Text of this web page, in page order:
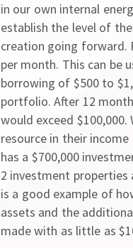
in our own internal
establish the level of
creation going forward.
per month. This can be
borrowing of $500 to
portfolio. After 12
would exceed
resource in their
has a $700,000
2 investment properties
is a good example of
assets and the
made with as little as